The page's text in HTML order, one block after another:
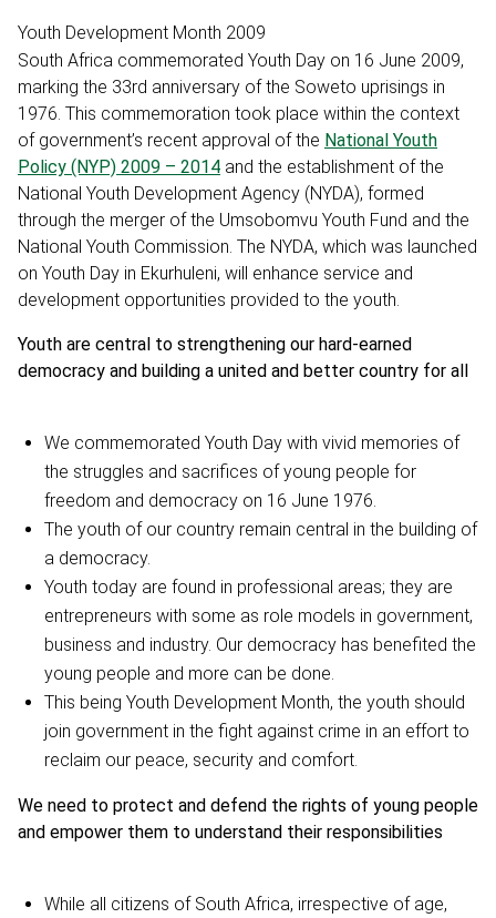
Youth Development Month 2009
South Africa commemorated Youth Day on 16 June 2009,
marking the 33rd anniversary of the Soweto uprisings in
1976. This commemoration took place within the context
of government’s recent approval of the National Youth
Policy (NYP) 2009 – 2014 and the establishment of the
National Youth Development Agency (NYDA), formed
through the merger of the Umsobomvu Youth Fund and the
National Youth Commission. The NYDA, which was launched
on Youth Day in Ekurhuleni, will enhance service and
development opportunities provided to the youth.
Youth are central to strengthening our hard-earned
democracy and building a united and better country for all
We commemorated Youth Day with vivid memories of
the struggles and sacrifices of young people for
freedom and democracy on 16 June 1976.
The youth of our country remain central in the building of
a democracy.
Youth today are found in professional areas; they are
entrepreneurs with some as role models in government,
business and industry. Our democracy has benefited the
young people and more can be done.
This being Youth Development Month, the youth should
join government in the fight against crime in an effort to
reclaim our peace, security and comfort.
We need to protect and defend the rights of young people
and empower them to understand their responsibilities
While all citizens of South Africa, irrespective of age,